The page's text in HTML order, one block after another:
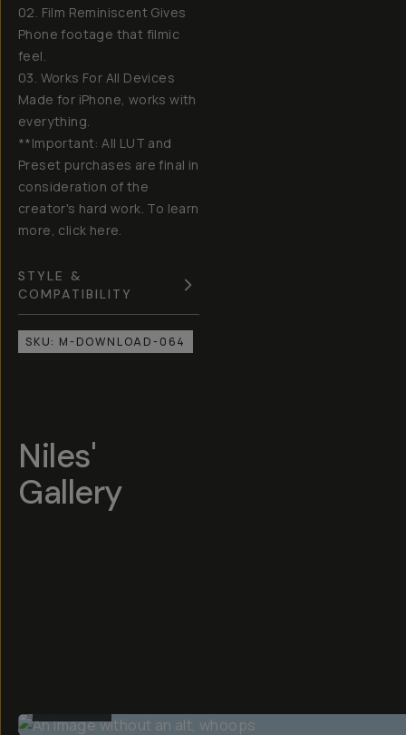
02. Film Reminiscent Gives
Phone footage that filmic
feel.
03. Works For All Devices
Made for iPhone, works with
everything.
**Important: All LUT and
Preset purchases are final in
consideration of the
creator's hard work. To learn
more, click here.
STYLE &
COMPATIBILITY
SKU: M-DOWNLOAD-064
Niles'
Gallery